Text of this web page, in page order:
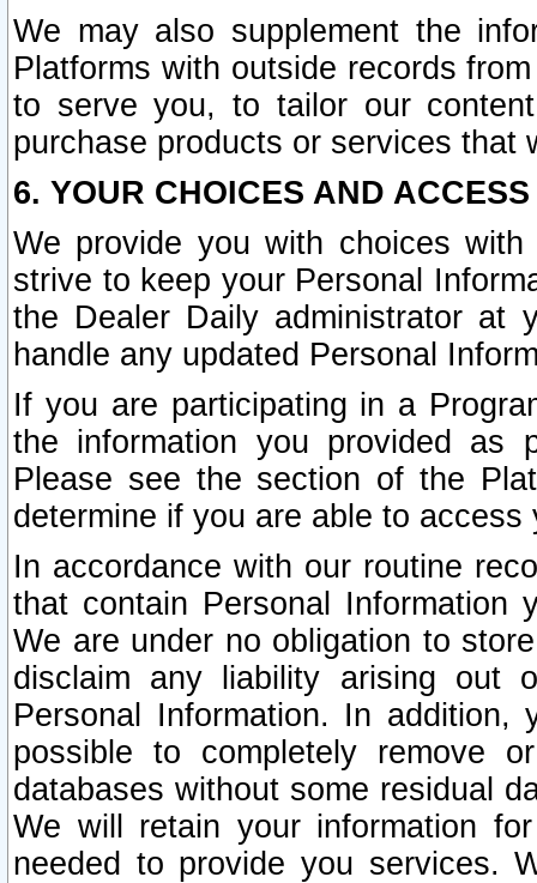
We may also supplement the
Platforms with outside records
to serve you, to tailor our
purchase products or services that
6. YOUR CHOICES AND
We provide you with choices
strive to keep your Personal
the Dealer Daily administrator at
handle any updated Personal
If you are participating in a
the information you provided as
Please see the section of the
determine if you are able to
In accordance with our routine
that contain Personal Information
We are under no obligation to
disclaim any liability arising out
Personal Information. In
possible to completely remove
databases without some residual
We will retain your information
needed to provide you services.